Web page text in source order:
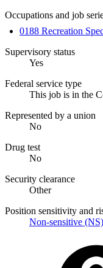
Occupations and job
0188 Recreation
Supervisory status
Yes
Federal service type
This job is in the
Represented by a union
No
Drug test
No
Security clearance
Other
Position sensitivity and
Non-sensitive